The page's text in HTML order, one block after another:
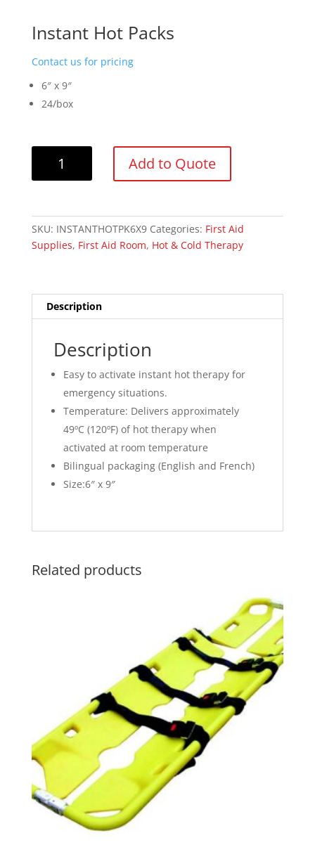
Instant Hot Packs
Contact us for pricing
6″ x 9″
24/box
Add to Quote
SKU: INSTANTHOTPK6X9 Categories: First Aid
Supplies, First Aid Room, Hot & Cold Therapy
Description
Description
Easy to activate instant hot therapy for
emergency situations.
Temperature: Delivers approximately
49ºC (120ºF) of hot therapy when
activated at room temperature
Bilingual packaging (English and French)
Size:6″ x 9″
Related products